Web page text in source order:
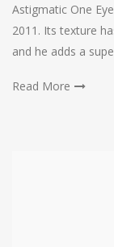
Astigmatic One
2011. Its texture
and he adds a
Read More